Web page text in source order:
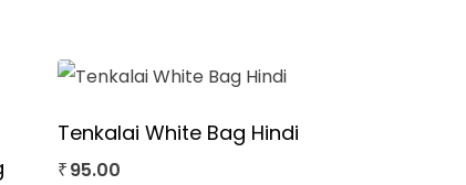
Tenkalai White Bag Hindi
₹ 95.00